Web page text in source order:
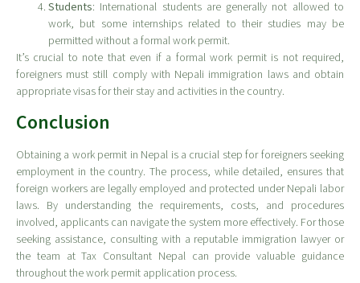
Students: International students are generally not allowed to
work, but some internships related to their studies may be
permitted without a formal work permit.
It’s crucial to note that even if a formal work permit is not required,
foreigners must still comply with Nepali immigration laws and obtain
appropriate visas for their stay and activities in the country.
Conclusion
Obtaining a work permit in Nepal is a crucial step for foreigners seeking
employment in the country. The process, while detailed, ensures that
foreign workers are legally employed and protected under Nepali labor
laws. By understanding the requirements, costs, and procedures
involved, applicants can navigate the system more effectively. For those
seeking assistance, consulting with a reputable immigration lawyer or
the team at Tax Consultant Nepal can provide valuable guidance
throughout the work permit application process.